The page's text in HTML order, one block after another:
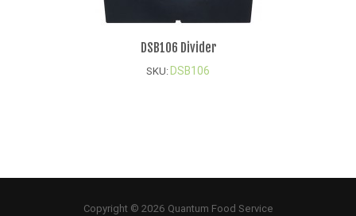
DSB106 Divider
SKU:DSB106
Copyright © 2026 Quantum Food Service